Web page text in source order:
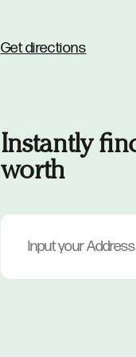
Get directions
Instantly
worth